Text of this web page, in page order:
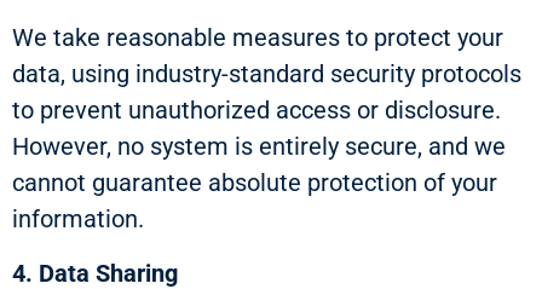
We take reasonable measures to protect your
data, using industry-standard security protocols
to prevent unauthorized access or disclosure.
However, no system is entirely secure, and we
cannot guarantee absolute protection of your
information.
4. Data Sharing